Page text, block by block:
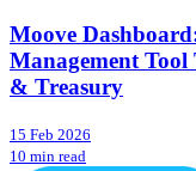
Moove
Management Tool
& Treasury
15 Feb 2026
10 min read